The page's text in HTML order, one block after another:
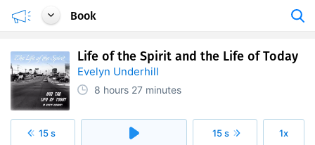
Book
Life of the Spirit and the Life of Today
Evelyn Underhill
8 hours 27 minutes
15 s 15 s 1x